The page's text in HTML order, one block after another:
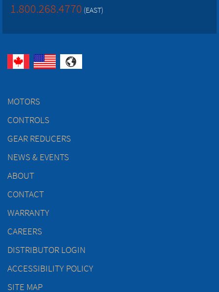
1.800.268.4770 (EAST)
MOTORS
CONTROLS
GEAR REDUCERS
NEWS & EVENTS
ABOUT
CONTACT
WARRANTY
CAREERS
DISTRIBUTOR LOGIN
ACCESSIBILITY POLICY
SITE MAP